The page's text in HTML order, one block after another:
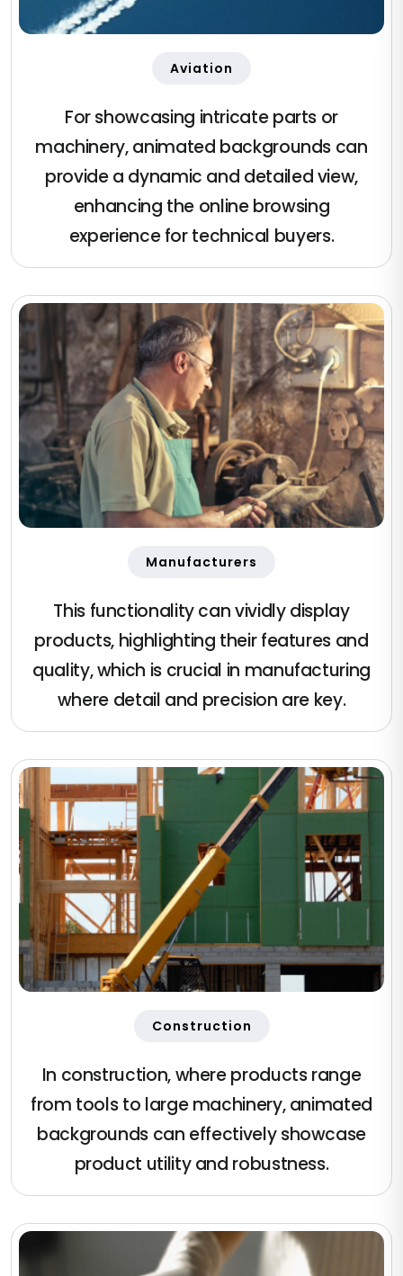
Aviation
For showcasing intricate parts or
machinery, animated backgrounds can
provide a dynamic and detailed view,
enhancing the online browsing
experience for technical buyers.
Manufacturers
This functionality can vividly display
products, highlighting their features and
quality, which is crucial in manufacturing
where detail and precision are key.
Construction
In construction, where products range
from tools to large machinery, animated
backgrounds can effectively showcase
product utility and robustness.